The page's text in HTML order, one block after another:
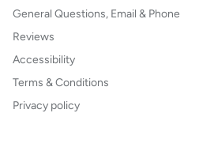
General Questions, Email & Phone
Reviews
Accessibility
Terms & Conditions
Privacy policy